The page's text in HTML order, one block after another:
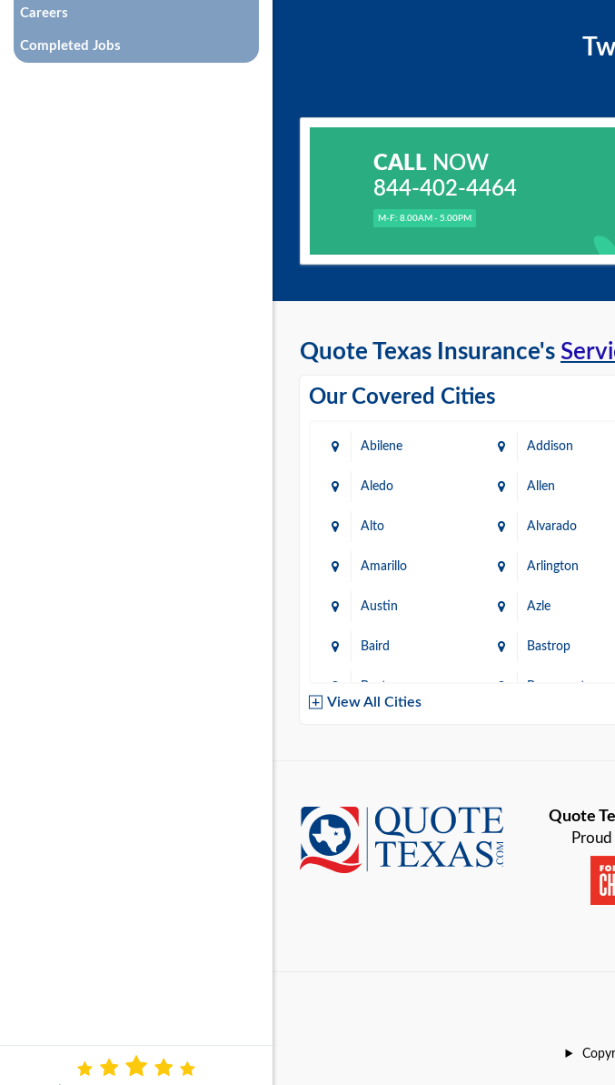
Quote Texas Insurance's
Our Covered Cities
Abilene Addison
Aledo Allen
Alto Alvarado
Amarillo Arlington
Austin Azle
Baird Bastrop
Baytown Beaumont
Brownsville Bryan
Burleson Cameron
Coldspring
View All Cities
CALLNOW
844-402-4464
M-F: 8.00AM - 5.00PM
Quote
Careers
Completed Jobs